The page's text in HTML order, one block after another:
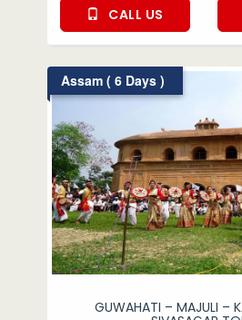
CALL US
Assam ( 6 Days )
GUWAHATI – MAJULI –